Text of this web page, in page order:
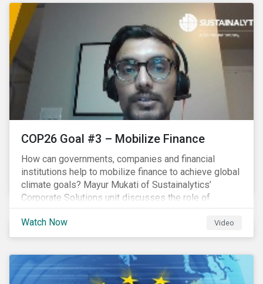
COP26 Goal #3 – Mobilize Finance
How can governments, companies and financial
institutions help to mobilize finance to achieve global
climate goals? Mayur Mukati of Sustainalytics’
Corporate Solutions unit discusses the role of
sustainable finance in supporting a just and
sustainable climate transition.
Watch Now Video